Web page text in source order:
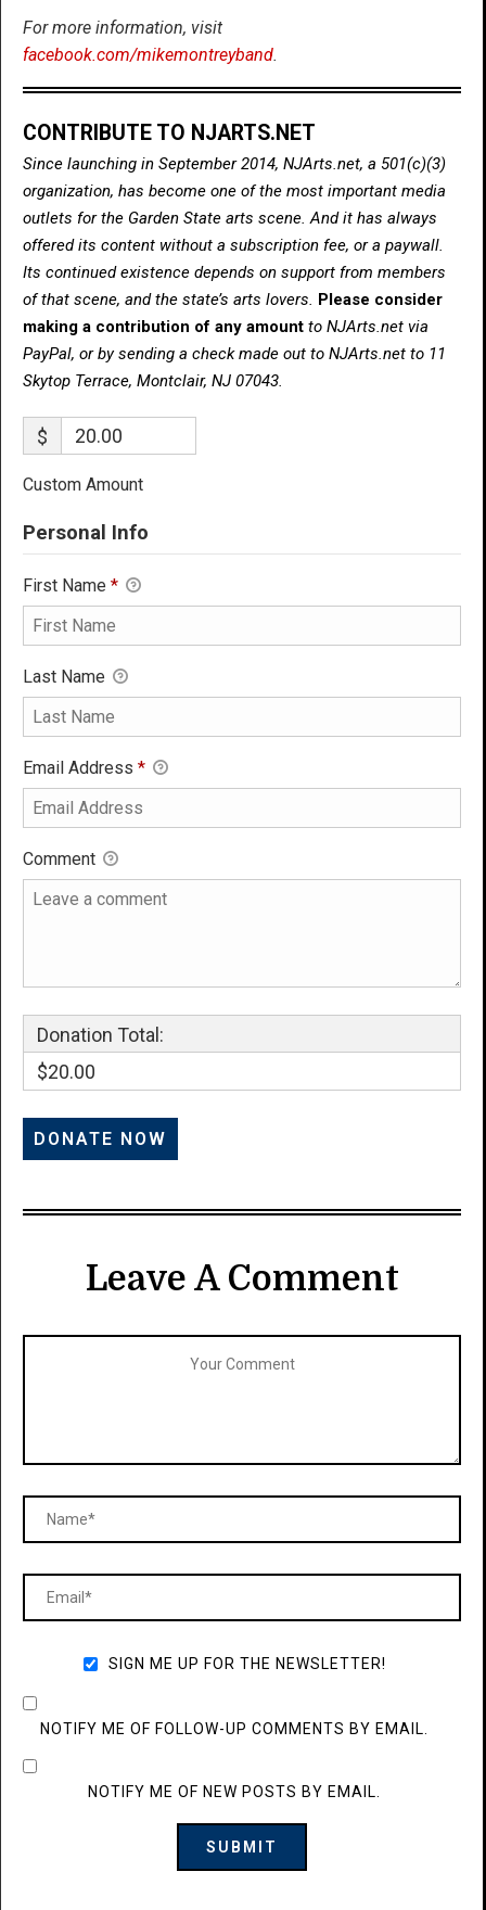
For more information, visit
facebook.com/mikemontreyband.
CONTRIBUTE TO NJARTS.NET
Since launching in September 2014, NJArts.net, a 501(c)(3)
organization, has become one of the most important media
outlets for the Garden State arts scene. And it has always
offered its content without a subscription fee, or a paywall.
Its continued existence depends on support from members
of that scene, and the state’s arts lovers. Please consider
making a contribution of any amount to NJArts.net via
PayPal, or by sending a check made out to NJArts.net to 11
Skytop Terrace, Montclair, NJ 07043.
$
Custom Amount
Personal Info
First Name *
Last Name
Email Address *
Comment
Donation Total:
$20.00
Leave A Comment
SIGN ME UP FOR THE NEWSLETTER!
NOTIFY ME OF FOLLOW-UP COMMENTS BY EMAIL.
NOTIFY ME OF NEW POSTS BY EMAIL.